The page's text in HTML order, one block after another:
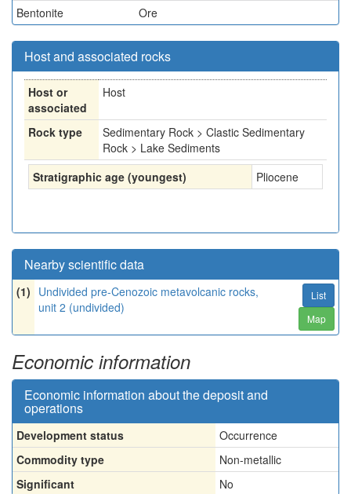
Bentonite
Ore
Host and associated rocks
Host or
associated
Host
Rock type
Sedimentary Rock > Clastic Sedimentary
Rock > Lake Sediments
Stratigraphic age (youngest)
Pliocene
Nearby scientific data
(1) Undivided pre-Cenozoic metavolcanic rocks,
unit 2 (undivided)
List
Map
Economic information
Economic information about the deposit and
operations
Development status
Occurrence
Commodity type
Non-metallic
Significant
No